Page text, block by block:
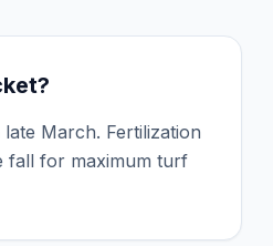
March. Fertilization
fall for maximum turf